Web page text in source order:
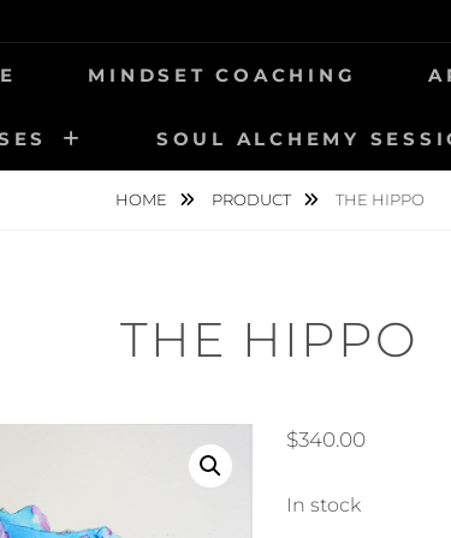
MINDSET COACHING
SOUL ALCHEMY
HOME PRODUCT THE HIPPO
THE HIPPO
$340.00
In stock